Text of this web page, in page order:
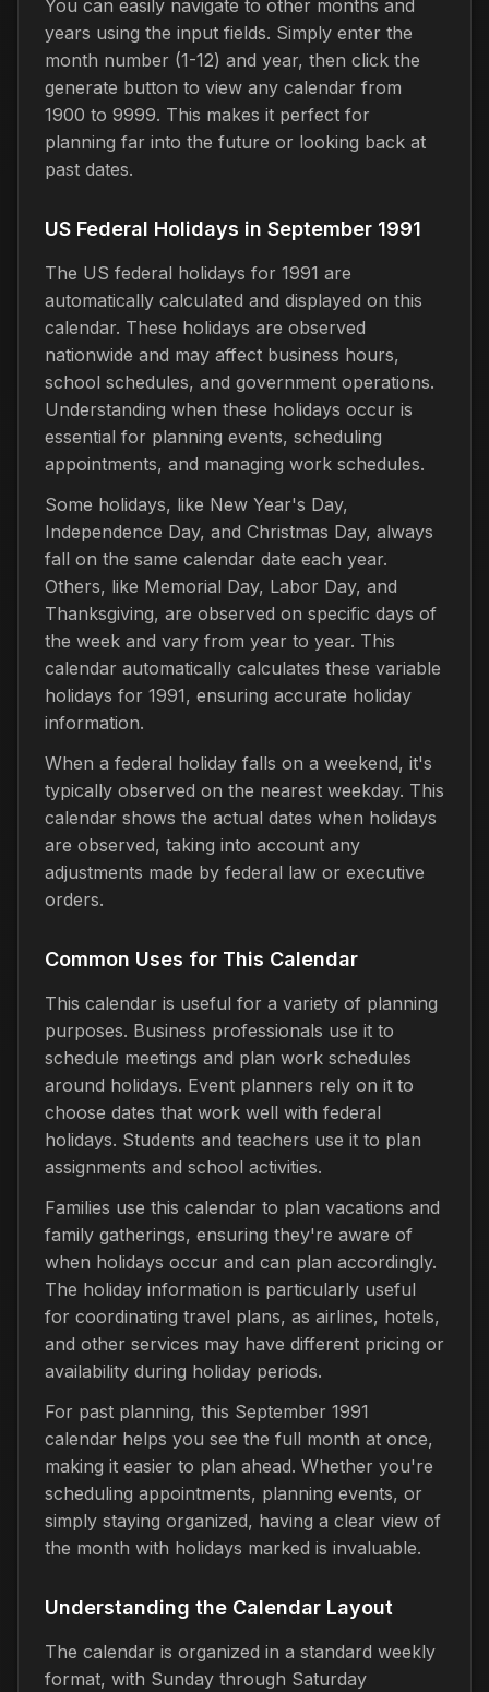
You can easily navigate to other months and
years using the input fields. Simply enter the
month number (1-12) and year, then click the
generate button to view any calendar from
1900 to 9999. This makes it perfect for
planning far into the future or looking back at
past dates.
US Federal Holidays in September 1991
The US federal holidays for 1991 are
automatically calculated and displayed on this
calendar. These holidays are observed
nationwide and may affect business hours,
school schedules, and government operations.
Understanding when these holidays occur is
essential for planning events, scheduling
appointments, and managing work schedules.
Some holidays, like New Year's Day,
Independence Day, and Christmas Day, always
fall on the same calendar date each year.
Others, like Memorial Day, Labor Day, and
Thanksgiving, are observed on specific days of
the week and vary from year to year. This
calendar automatically calculates these variable
holidays for 1991, ensuring accurate holiday
information.
When a federal holiday falls on a weekend, it's
typically observed on the nearest weekday. This
calendar shows the actual dates when holidays
are observed, taking into account any
adjustments made by federal law or executive
orders.
Common Uses for This Calendar
This calendar is useful for a variety of planning
purposes. Business professionals use it to
schedule meetings and plan work schedules
around holidays. Event planners rely on it to
choose dates that work well with federal
holidays. Students and teachers use it to plan
assignments and school activities.
Families use this calendar to plan vacations and
family gatherings, ensuring they're aware of
when holidays occur and can plan accordingly.
The holiday information is particularly useful
for coordinating travel plans, as airlines, hotels,
and other services may have different pricing or
availability during holiday periods.
For past planning, this September 1991
calendar helps you see the full month at once,
making it easier to plan ahead. Whether you're
scheduling appointments, planning events, or
simply staying organized, having a clear view of
the month with holidays marked is invaluable.
Understanding the Calendar Layout
The calendar is organized in a standard weekly
format, with Sunday through Saturday